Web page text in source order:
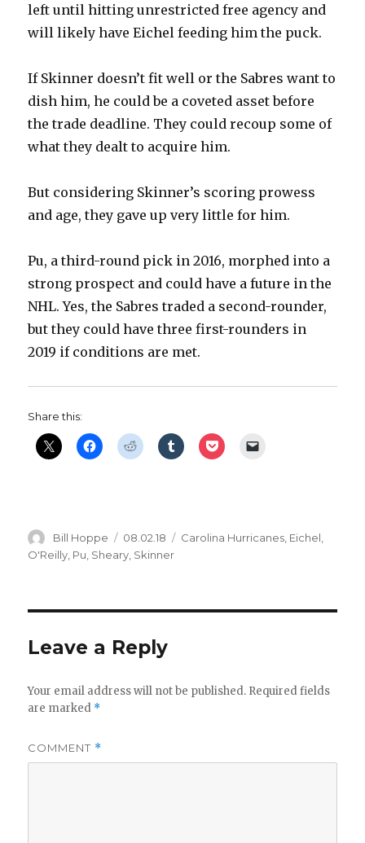
left until hitting unrestricted free agency and
will likely have Eichel feeding him the puck.
If Skinner doesn’t fit well or the Sabres want to
dish him, he could be a coveted asset before
the trade deadline. They could recoup some of
what they dealt to acquire him.
But considering Skinner’s scoring prowess
and age, they gave up very little for him.
Pu, a third-round pick in 2016, morphed into a
strong prospect and could have a future in the
NHL. Yes, the Sabres traded a second-rounder,
but they could have three first-rounders in
2019 if conditions are met.
Share this:
Author
Bill Hoppe
Posted
on
08.02.18 Categories
Carolina Hurricanes Eichel
O'Reilly Pu Sheary Skinner
Leave a Reply
Your email address will not be published. Required fields
are marked *
COMMENT *